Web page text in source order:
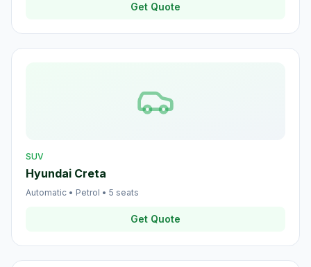
Get Quote
SUV
Hyundai Creta
Automatic • Petrol • 5 seats
Get Quote